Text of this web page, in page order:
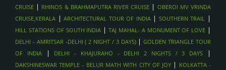
CRUISE | RHINOS & BRAHMAPUTRA RIVER CRUISE | OBEROI MV VRINDA
CRUISE,KERALA |ARCHITECTURAL TOUR OF INDIA| SOUTHERN TRAIL |
HILL STATIONS OF SOUTH INDIA |TAJ MAHAL- A MONUMENT OF LOVE |
DELHI - AMRITSAR -DELHI ( 2 NIGHT / 3 DAYS)|GOLDEN TRIANGLE TOUR
OF INDIA| DELHI - KHAJURAHO - DELHI 2 NIGHTS / 3 DAYS |
DAKSHINESWAR TEMPLE - BELUR MATH WITH CITY OF JOY | KOLKATTA -